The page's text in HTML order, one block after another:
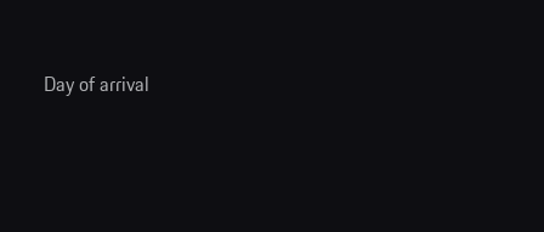
Day of arrival